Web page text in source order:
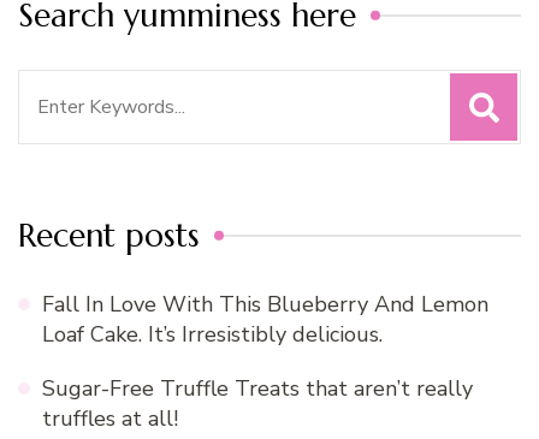
Search yumminess here
Recent posts
Fall In Love With This Blueberry And Lemon
Loaf Cake. It’s Irresistibly delicious.
Sugar-Free Truffle Treats that aren’t really
truffles at all!